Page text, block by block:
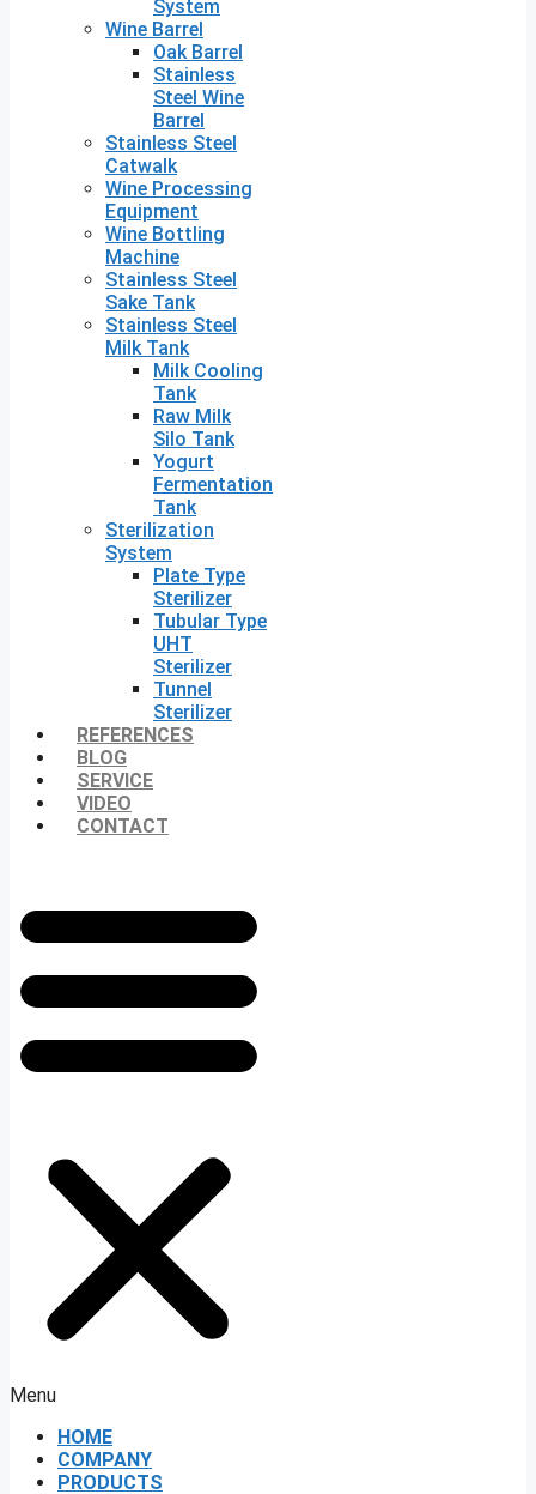
System
Wine Barrel
Oak Barrel
Stainless
Steel Wine
Barrel
Stainless Steel
Catwalk
Wine Processing
Equipment
Wine Bottling
Machine
Stainless Steel
Sake Tank
Stainless Steel
Milk Tank
Milk Cooling
Tank
Raw Milk
Silo Tank
Yogurt
Fermentation
Tank
Sterilization
System
Plate Type
Sterilizer
Tubular Type
UHT
Sterilizer
Tunnel
Sterilizer
REFERENCES
BLOG
SERVICE
VIDEO
CONTACT
Menu
HOME
COMPANY
PRODUCTS